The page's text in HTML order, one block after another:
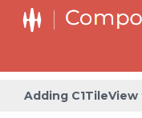
Adding